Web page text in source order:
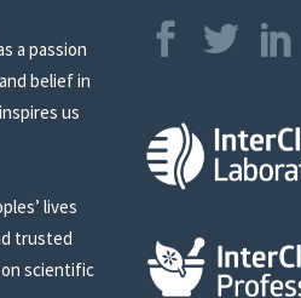
a passion
belief in
us
lives
trusted
scientific